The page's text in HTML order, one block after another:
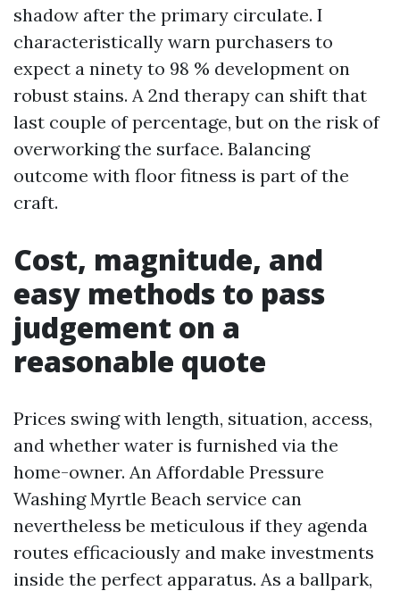
shadow after the primary circulate. I
characteristically warn purchasers to
expect a ninety to 98 % development on
robust stains. A 2nd therapy can shift that
last couple of percentage, but on the risk of
overworking the surface. Balancing
outcome with floor fitness is part of the
craft.
Cost, magnitude, and
easy methods to pass
judgement on a
reasonable quote
Prices swing with length, situation, access,
and whether water is furnished via the
home-owner. An Affordable Pressure
Washing Myrtle Beach service can
nevertheless be meticulous if they agenda
routes efficaciously and make investments
inside the perfect apparatus. As a ballpark,